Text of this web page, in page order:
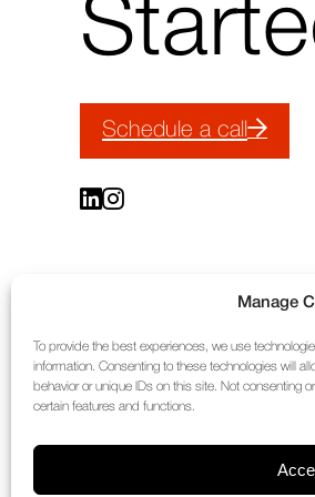
Manage
To provide the best experiences, we use
information. Consenting to these technologies will
behavior or unique IDs on this site. Not consenting
certain features and functions.
Schedule a call